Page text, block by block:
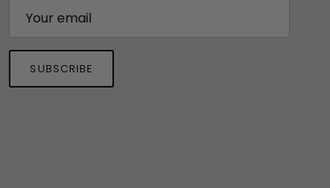
SUBSCRIBE